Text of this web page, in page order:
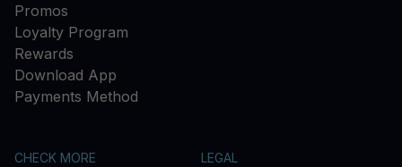
Promos
Loyalty Program
Rewards
Download App
Payments Method
CHECK MORE LEGAL